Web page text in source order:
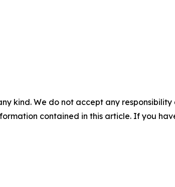
kind. We do not accept any
contained in this article. If you